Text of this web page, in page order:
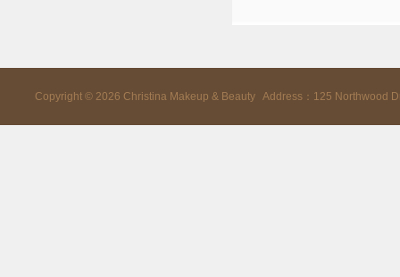
Copyright © 2026 Christina Makeup & Beauty Address：125 Northwood